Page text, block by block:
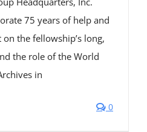
75 years of help and
the fellowship’s long,
the role of the World
in
0